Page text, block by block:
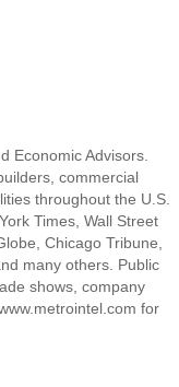
Economic Advisors.
commercial
throughout the U.S.
Times, Wall Street
Chicago Tribune,
many others. Public
shows, company
for